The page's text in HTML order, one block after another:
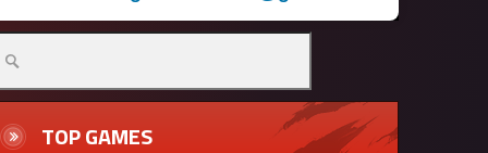
TOP GAMES